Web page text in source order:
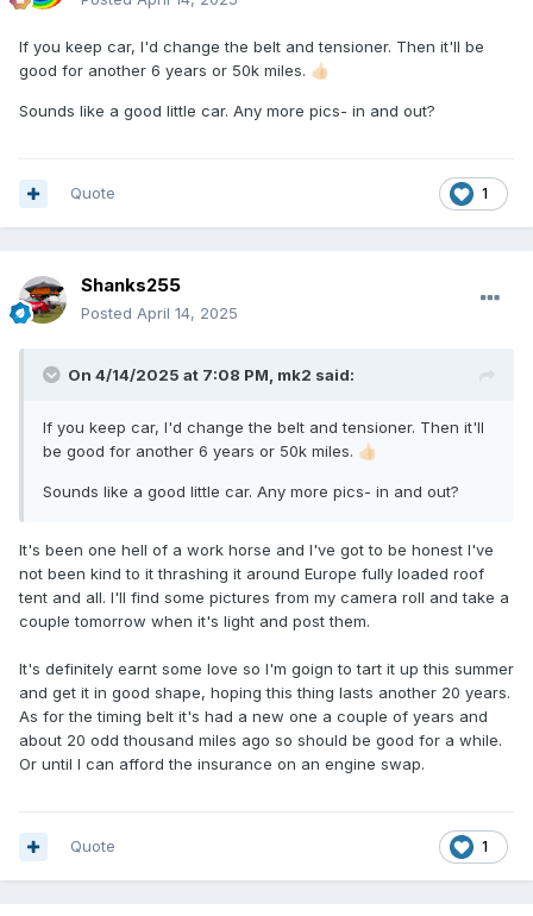
If you keep car, I'd change the belt and tensioner. Then it'll be
good for another 6 years or 50k miles. 👍🏻
Sounds like a good little car. Any more pics- in and out?
1
Quote
Shanks255
Posted April 14, 2025
On 4/14/2025 at 7:08 PM, mk2 said:
If you keep car, I'd change the belt and tensioner. Then it'll
be good for another 6 years or 50k miles. 👍🏻
Sounds like a good little car. Any more pics- in and out?
It's been one hell of a work horse and I've got to be honest I've
not been kind to it thrashing it around Europe fully loaded roof
tent and all. I'll find some pictures from my camera roll and take a
couple tomorrow when it's light and post them.
It's definitely earnt some love so I'm goign to tart it up this summer
and get it in good shape, hoping this thing lasts another 20 years.
As for the timing belt it's had a new one a couple of years and
about 20 odd thousand miles ago so should be good for a while.
Or until I can afford the insurance on an engine swap.
1
Quote